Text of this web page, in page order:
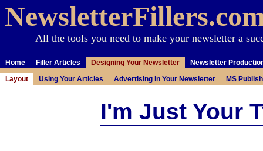
All the tools you need to make your newsletter a
Home Filler Articles Designing Your Newsletter Newsletter
Layout Using Your Articles Advertising in Your Newsletter MS
I'm Just Your